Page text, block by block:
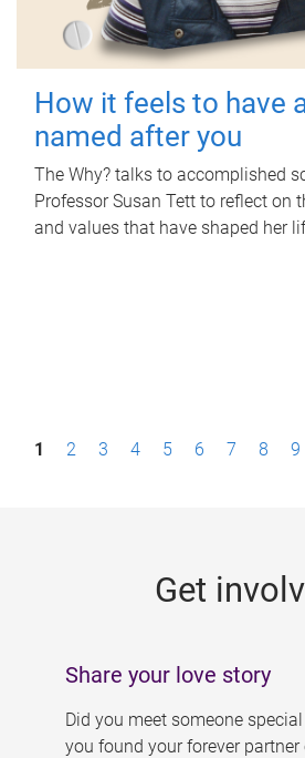
How it feels to have
named after you
The Why? talks to accomplished
Professor Susan Tett to reflect on
and values that have shaped her
P1 2 3 4 5 6 7 8 9
Get
Share your love story
Did you meet someone
you found your forever partner